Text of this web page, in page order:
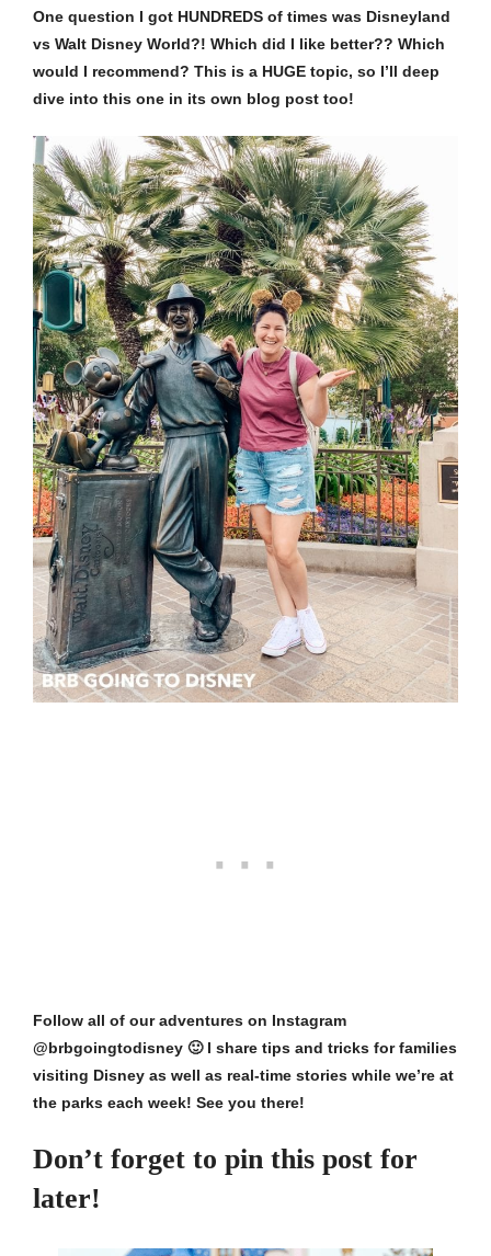
One question I got HUNDREDS of times was Disneyland
vs Walt Disney World?! Which did I like better?? Which
would I recommend? This is a HUGE topic, so I’ll deep
dive into this one in its own blog post too!
Follow all of our adventures on Instagram
@brbgoingtodisney 🙂 I share tips and tricks for families
visiting Disney as well as real-time stories while we’re at
the parks each week! See you there!
Don’t forget to pin this post for
later!